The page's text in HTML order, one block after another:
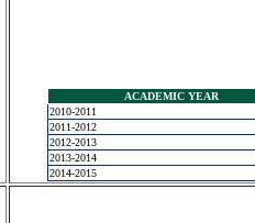
ACADEMIC YEAR
2010-2011
2011-2012
2012-2013
2013-2014
2014-2015